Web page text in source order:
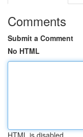
Comments
Submit a Comment
No HTML
HTML is disabled